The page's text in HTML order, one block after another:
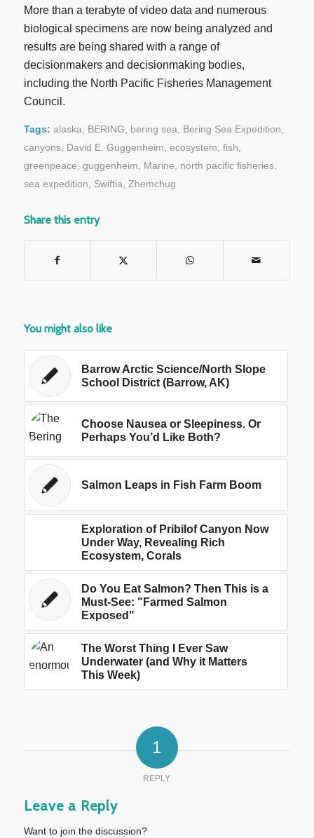
More than a terabyte of video data and numerous
biological specimens are now being analyzed and
results are being shared with a range of
decisionmakers and decisionmaking bodies,
including the North Pacific Fisheries Management
Council.
Tags: alaska BERING bering sea Bering Sea Expedition
canyons, David E. Guggenheim ecosystem fish
greenpeace guggenheim Marine north pacific fisheries,
sea expedition
Swiftia Zhemchug
Share this entry
You might also like
Barrow Arctic Science/North Slope
School District (Barrow, AK)
Choose Nausea or Sleepiness. Or
Perhaps You’d Like Both?
Salmon Leaps in Fish Farm Boom
Exploration of Pribilof Canyon Now
Under Way, Revealing Rich
Ecosystem, Corals
Do You Eat Salmon? Then This is a
Must-See: "Farmed Salmon
Exposed"
The Worst Thing I Ever Saw
Underwater (and Why it Matters
This Week)
1
REPLY
Leave a Reply
Want to join the discussion?